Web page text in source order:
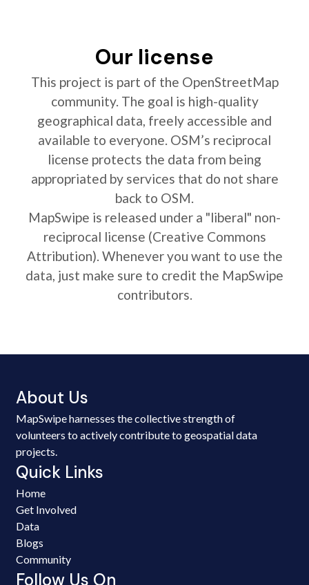
Our license
This project is part of the OpenStreetMap
community. The goal is high-quality
geographical data, freely accessible and
available to everyone. OSM’s reciprocal
license protects the data from being
appropriated by services that do not share
back to OSM.
MapSwipe is released under a "liberal" non-
reciprocal license (Creative Commons
Attribution). Whenever you want to use the
data, just make sure to credit the MapSwipe
contributors.
About Us
MapSwipe harnesses the collective strength of
volunteers to actively contribute to geospatial data
projects.
Quick Links
Home
Get Involved
Data
Blogs
Community
Follow Us On